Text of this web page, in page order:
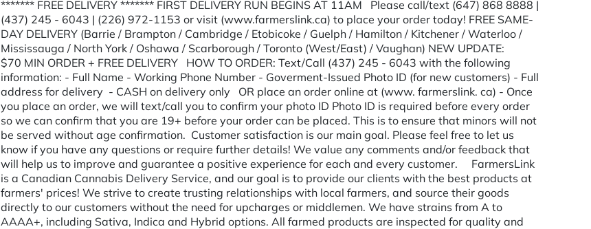
******* FREE DELIVERY ******* FIRST DELIVERY RUN BEGINS AT 11AM Please call/text (647) 868 8888 |
(437) 245 - 6043 | (226) 972-1153 or visit (www.farmerslink.ca) to place your order today! FREE SAME-
DAY DELIVERY (Barrie / Brampton / Cambridge / Etobicoke / Guelph / Hamilton / Kitchener / Waterloo /
Mississauga / North York / Oshawa / Scarborough / Toronto (West/East) / Vaughan) NEW UPDATE:
$70 MIN ORDER + FREE DELIVERY HOW TO ORDER: Text/Call (437) 245 - 6043 with the following
information: - Full Name - Working Phone Number - Goverment-Issued Photo ID (for new customers) - Full
address for delivery - CASH on delivery only OR place an order online at (www. farmerslink. ca) - Once
you place an order, we will text/call you to confirm your photo ID Photo ID is required before every order
so we can confirm that you are 19+ before your order can be placed. This is to ensure that minors will not
be served without age confirmation. Customer satisfaction is our main goal. Please feel free to let us
know if you have any questions or require further details! We value any comments and/or feedback that
will help us to improve and guarantee a positive experience for each and every customer. FarmersLink
is a Canadian Cannabis Delivery Service, and our goal is to provide our clients with the best products at
farmers' prices! We strive to create trusting relationships with local farmers, and source their goods
directly to our customers without the need for upcharges or middlemen. We have strains from A to
AAAA+, including Sativa, Indica and Hybrid options. All farmed products are inspected for quality and